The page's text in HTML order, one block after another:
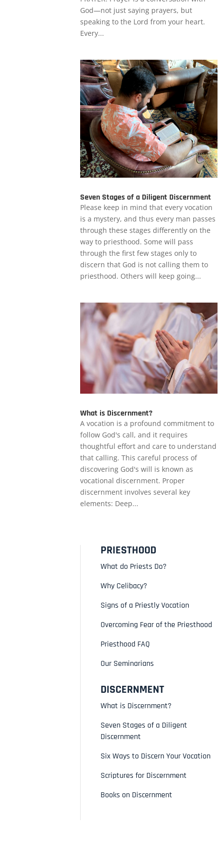
God—not just saying prayers, but
speaking to the Lord from your heart.
Every...
Seven Stages of a Diligent Discernment
Please keep in mind that every vocation
is a mystery, and thus every man passes
through these stages differently on the
way to priesthood. Some will pass
through the first few stages only to
discern that God is not calling them to
priesthood. Others will keep going...
What is Discernment?
A vocation is a profound commitment to
follow God's call, and it requires
thoughtful effort and care to understand
that calling. This careful process of
discovering God's will is known as
vocational discernment. Proper
discernment involves several key
elements: Deep...
PRIESTHOOD
What do Priests Do?
Why Celibacy?
Signs of a Priestly Vocation
Overcoming Fear of the Priesthood
Priesthood FAQ
Our Seminarians
DISCERNMENT
What is Discernment?
Seven Stages of a Diligent
Discernment
Six Ways to Discern Your Vocation
Scriptures for Discernment
Books on Discernment